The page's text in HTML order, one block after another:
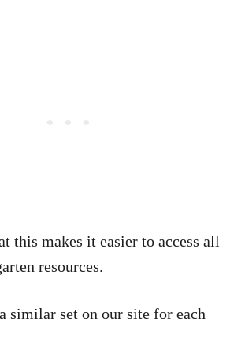
this makes it easier to access all
resources.
similar set on our site for each